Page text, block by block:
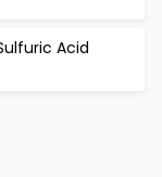
Acid